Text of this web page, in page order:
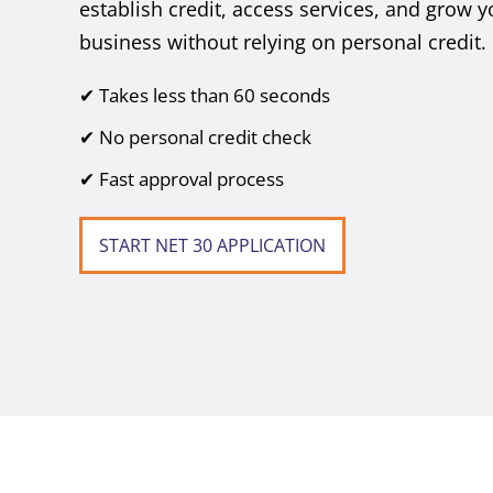
establish credit, access services, and grow
business without relying on personal credit.
✔ Takes less than 60 seconds
✔ No personal credit check
✔ Fast approval process
START NET 30 APPLICATION